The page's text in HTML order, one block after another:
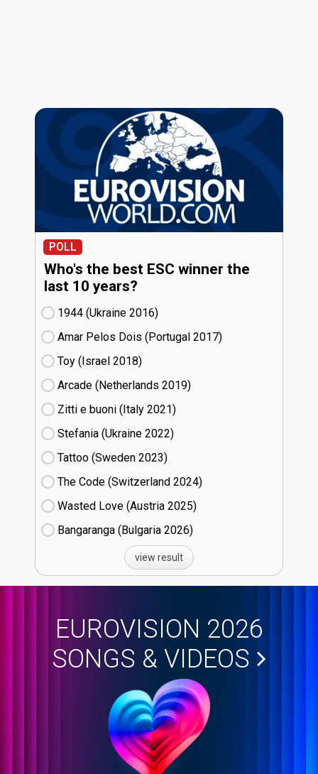
POLL
Who's the best ESC winner the
last 10 years?
1944 (Ukraine
16)
Amar Pelos Dois (Portugal
17)
Toy (Israel
18)
Arcade (Netherlands
19)
Zitti e buoni​ (Italy
21)
Stefania (Ukraine
22)
Tattoo (Sweden
23)
The Code (Switzerland
24)
Wasted Love (Austria
25)
Bangaranga (Bulgaria
26)
view result
EUROVISION 2026
SONGS & VIDEOS